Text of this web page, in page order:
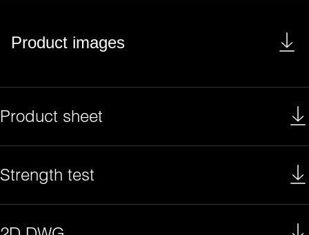
Product images
Product sheet
Strength test